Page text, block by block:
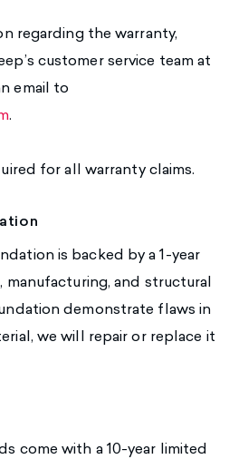
regarding the warranty,
customer service team at
email to
.
for all warranty claims.
is backed by a 1-year
and structural
demonstrate flaws in
we will repair or replace it
come with a 10-year limited